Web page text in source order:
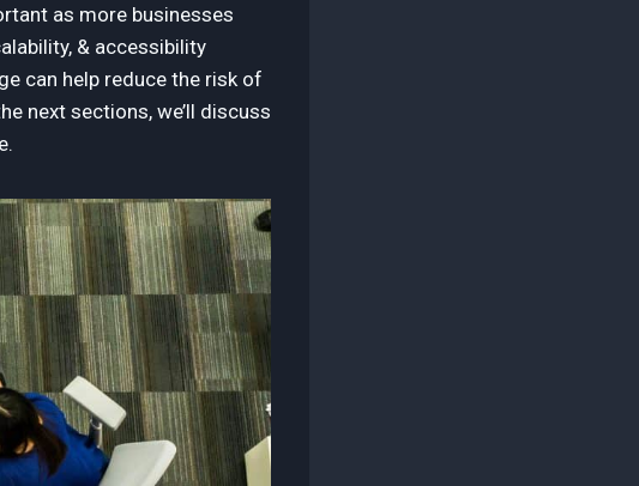
as more businesses
& accessibility
can help reduce the risk of
next sections, we’ll discuss